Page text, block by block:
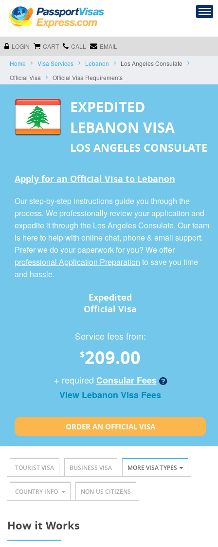
LOGIN CART CALL EMAIL
Home Visa Services Lebanon
Los Angeles Consulate
Official Visa
Official Visa Requirements
EXPEDITED
LEBANON VISA
LOS ANGELES CONSULATE
Apply for an Official Visa to Lebanon
Our step-by-step instructions guide you through the
process. We professionally review your application and
expedite it through the Los Angeles Consulate. Our team
is here to help with online chat, phone & email support.
Prefer we do your paperwork for you? We offer
professional Application Preparation to save you time
and hassle.
Expedited
Official Visa
Service fees from:
$209.00
+ required Consular Fees
View Lebanon Visa Fees
ORDER AN OFFICIAL VISA
TOURIST VISA BUSINESS VISA MORE VISA TYPES
COUNTRY INFO NON-US CITIZENS
How it Works